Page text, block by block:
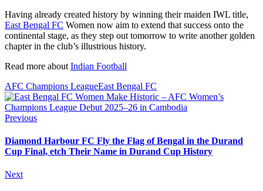
Having already created history by winning their maiden IWL title,
East Bengal FC Women now aim to extend that success onto the
continental stage, as they step out tomorrow to write another golden
chapter in the club’s illustrious history.
Read more about Indian Football
AFC Champions LeagueEast Bengal FC
Previous
Diamond Harbour FC Fly the Flag of Bengal in the Durand
Cup Final, etch Their Name in Durand Cup History
Next